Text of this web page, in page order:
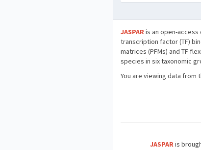
JASPARis an open-
transcription factor (TF)
matrices (PFMs) and TF
species in six taxonomic
You are viewing data from
JASPARis